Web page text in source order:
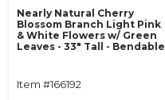
Nearly Natural Cherry
Blossom Branch Light Pink
& White Flowers w/ Green
Leaves - 33" Tall - Bendable
Item #166192